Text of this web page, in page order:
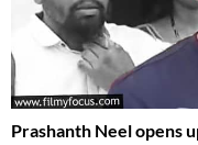
Prashanth Neel opens